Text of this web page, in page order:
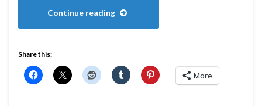
Continue reading
Share this:
More